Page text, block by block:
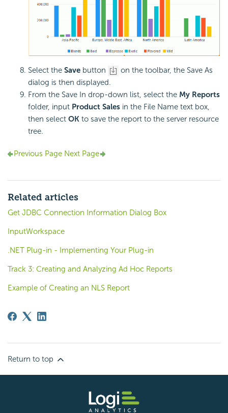
Select the Save button
on the toolbar, the Save As
dialog is then displayed.
From the Save In drop-down list, select the My Reports
folder, input Product Sales in the File Name text box,
then select OK to save the report to the server resource
tree.
Previous Page Next Page
Related articles
Get JDBC Connection Information Dialog Box
InputWorkspace
.NET Plug-in - Implementing Your Plug-in
Track 3: Creating and Analyzing Ad Hoc Reports
Example of Creating an NLS Report
Return to top